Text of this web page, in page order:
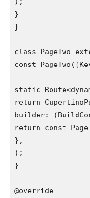
}
}
class PageTwo
const
static
return
builder:
return const
},
);
}
@override